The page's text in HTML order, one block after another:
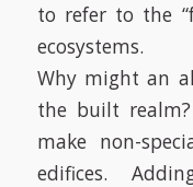
to refer to the
ecosystems.
Why might an
the built realm?
make non-
edifices.